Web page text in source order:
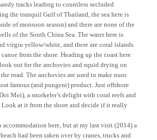
tracks leading to countless secluded
the tranquil Gulf of Thailand, the sea here is
of monsoon season) and there are none of the
of the South China Sea. The water here is
virgin yellow/white, and there are coral islands
from the shore. Heading up the coast here
out for the anchovies and squid drying on
road. The anchovies are used to make nuoc
famous (and pungent) product. Just offshore
Moi), a snorkeler’s delight with coral reefs and
at it from the shore and decide if it really
accommodation here, but at my last visit (2014) a
had been taken over by cranes, trucks and